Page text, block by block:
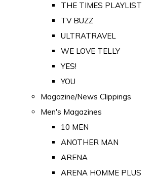
THE TIMES PLAYLIST
TV BUZZ
ULTRATRAVEL
WE LOVE TELLY
YES!
YOU
Magazine/News Clippings
Men's Magazines
10 MEN
ANOTHER MAN
ARENA
ARENA HOMME PLUS